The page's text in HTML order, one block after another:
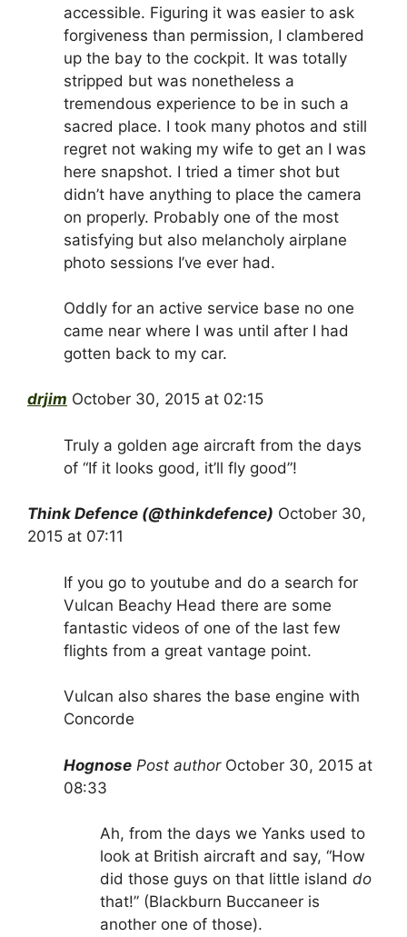
accessible. Figuring it was easier to ask
forgiveness than permission, I clambered
up the bay to the cockpit. It was totally
stripped but was nonetheless a
tremendous experience to be in such a
sacred place. I took many photos and still
regret not waking my wife to get an I was
here snapshot. I tried a timer shot but
didn’t have anything to place the camera
on properly. Probably one of the most
satisfying but also melancholy airplane
photo sessions I’ve ever had.
Oddly for an active service base no one
came near where I was until after I had
gotten back to my car.
drjim October 30, 2015 at 02:15
Truly a golden age aircraft from the days
of “If it looks good, it’ll fly good”!
Think Defence (@thinkdefence) October 30,
2015 at 07:11
If you go to youtube and do a search for
Vulcan Beachy Head there are some
fantastic videos of one of the last few
flights from a great vantage point.
Vulcan also shares the base engine with
Concorde
Hognose Post author October 30, 2015 at
08:33
Ah, from the days we Yanks used to
look at British aircraft and say, “How
did those guys on that little island do
that!” (Blackburn Buccaneer is
another one of those).